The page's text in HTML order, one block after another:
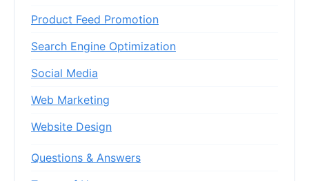
Product Feed Promotion
Search Engine Optimization
Social Media
Web Marketing
Website Design
Questions & Answers